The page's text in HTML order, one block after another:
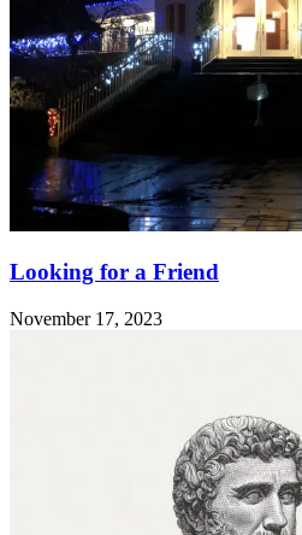
Looking for a Friend
November 17, 2023